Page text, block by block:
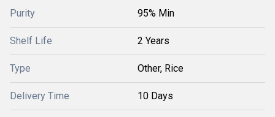
Purity 95% Min
Shelf Life 2 Years
Type Other, Rice
Delivery Time 10 Days